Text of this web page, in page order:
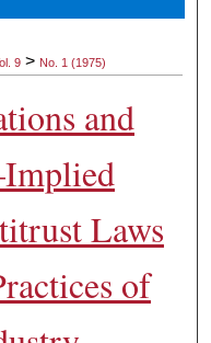
9 > No. 1 (1975)
and
Laws
of